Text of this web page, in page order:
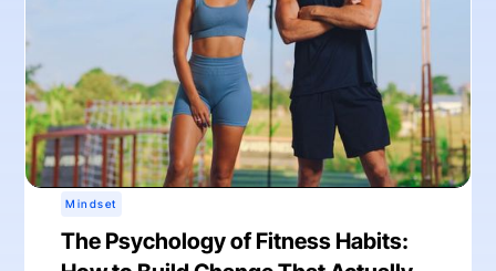
Mindset
The Psychology of Fitness Habits: